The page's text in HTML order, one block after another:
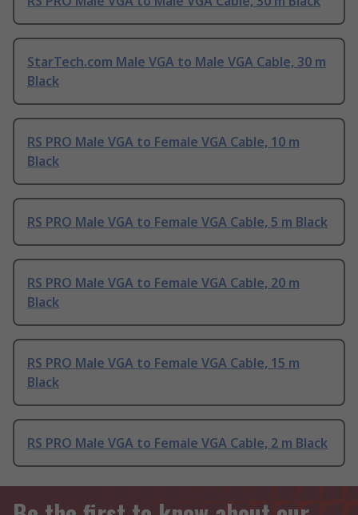
StarTech.com Male VGA to Male VGA Cable, 30 m
Black
RS PRO Male VGA to Female VGA Cable, 10 m
Black
RS PRO Male VGA to Female VGA Cable, 5 m Black
RS PRO Male VGA to Female VGA Cable, 20 m
Black
RS PRO Male VGA to Female VGA Cable, 15 m
Black
RS PRO Male VGA to Female VGA Cable, 2 m Black